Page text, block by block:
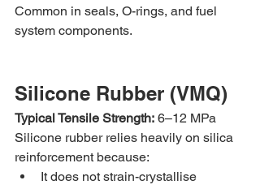
Common in seals, O-rings, and fuel
system components.
Silicone Rubber (VMQ)
Typical Tensile Strength: 6–12 MPa
Silicone rubber relies heavily on silica
reinforcement because:
It does not strain-crystallise